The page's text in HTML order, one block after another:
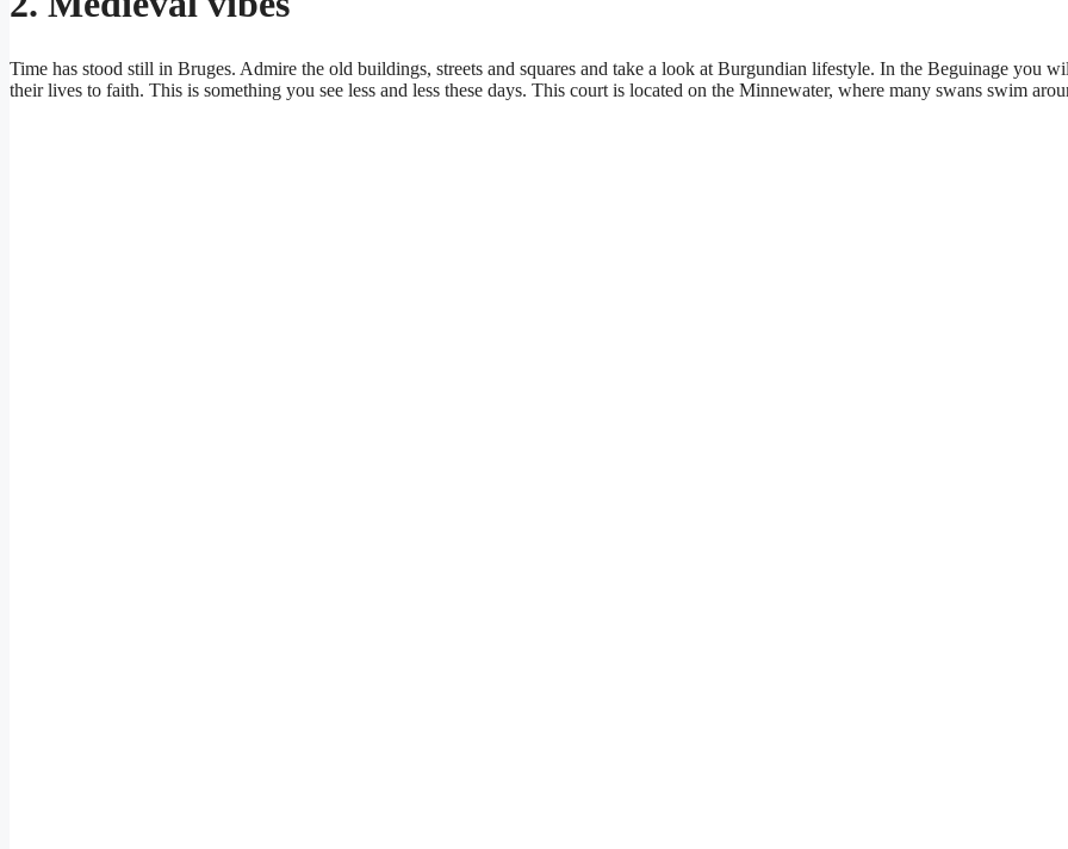
Time has stood still in Bruges. Admire the old buildings, streets and squares and take a look at Burgundian lifestyle. In the Beguinage you
their lives to faith. This is something you see less and less these days. This court is located on the Minnewater, where many swans swim